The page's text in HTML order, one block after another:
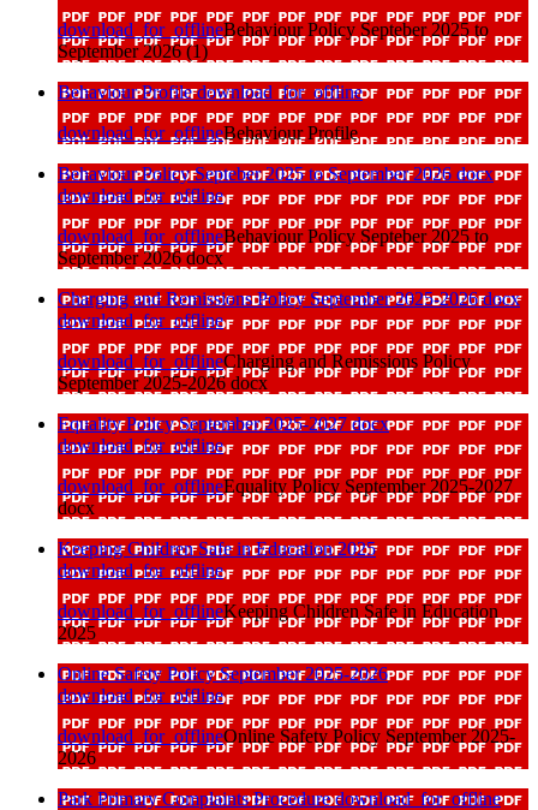
download_for_offlineBehaviour Policy Septeber 2025 to
September 2026 (1)
Behaviour Profiledownload_for_offline
download_for_offlineBehaviour Profile
Behaviour Policy Septeber 2025 to September 2026 docx
download_for_offline
download_for_offlineBehaviour Policy Septeber 2025 to
September 2026 docx
Charging and Remissions Policy September 2025-2026 docx
download_for_offline
download_for_offlineCharging and Remissions Policy
September 2025-2026 docx
Equality Policy September 2025-2027 docx
download_for_offline
download_for_offlineEquality Policy September 2025-2027
docx
Keeping Children Safe in Education 2025
download_for_offline
download_for_offlineKeeping Children Safe in Education
2025
Online Safety Policy September 2025-2026
download_for_offline
download_for_offlineOnline Safety Policy September 2025-
2026
Park Primary Complaints Proceduredownload_for_offline